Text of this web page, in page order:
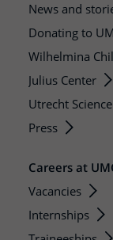
News and
Donating to
Wilhelmina
Julius Center
Utrecht
Press
Careers at
Vacancies
Internships